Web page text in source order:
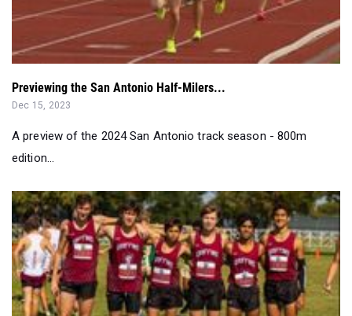
Previewing the San Antonio Half-Milers...
Dec 15, 2023
A preview of the 2024 San Antonio track season - 800m
edition...